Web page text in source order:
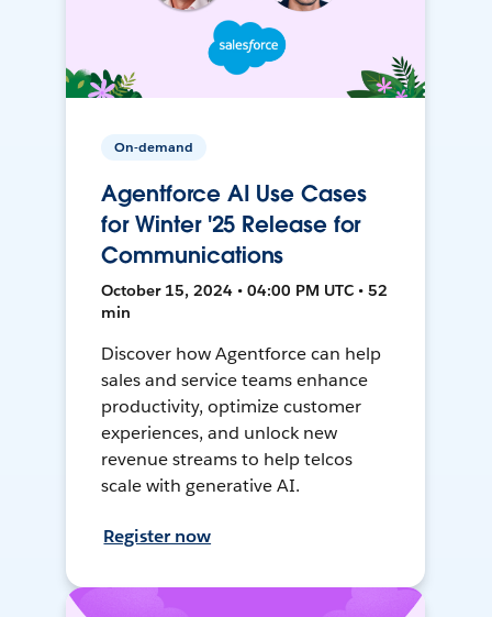
On-demand
Agentforce AI Use Cases
for Winter '25 Release for
Communications
October 15, 2024 • 04:00 PM UTC • 52
min
Discover how Agentforce can help
sales and service teams enhance
productivity, optimize customer
experiences, and unlock new
revenue streams to help telcos
scale with generative AI.
Register now